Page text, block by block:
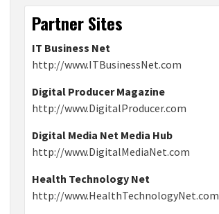
Partner Sites
IT Business Net
http://www.ITBusinessNet.com
Digital Producer Magazine
http://www.DigitalProducer.com
Digital Media Net Media Hub
http://www.DigitalMediaNet.com
Health Technology Net
http://www.HealthTechnologyNet.com